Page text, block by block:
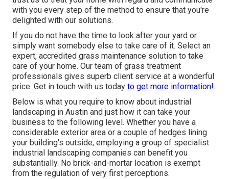
with you every step of the method to ensure that you're
delighted with our solutions.
If you do not have the time to look after your yard or
simply want somebody else to take care of it. Select an
expert, accredited grass maintenance solution to take
care of your home. Our team of grass treatment
professionals gives superb client service at a wonderful
price. Get in touch with us today to get more information!.
Below is what you require to know about industrial
landscaping in Austin and just how it can take your
business to the following level. Whether you have a
considerable exterior area or a couple of hedges lining
your building's outside, employing a group of specialist
industrial landscaping companies can benefit you
substantially. No brick-and-mortar location is exempt
from the regulation of very first perceptions.